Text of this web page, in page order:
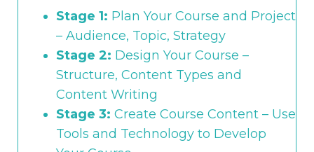
Stage 1: Plan Your Course and Project
– Audience, Topic, Strategy
Stage 2: Design Your Course –
Structure, Content Types and
Content Writing
Stage 3: Create Course Content – Use
Tools and Technology to Develop